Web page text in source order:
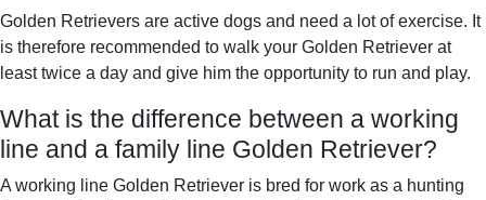
Golden Retrievers are active dogs and need a lot of exercise. It
is therefore recommended to walk your Golden Retriever at
least twice a day and give him the opportunity to run and play.
What is the difference between a working
line and a family line Golden Retriever?
A working line Golden Retriever is bred for work as a hunting